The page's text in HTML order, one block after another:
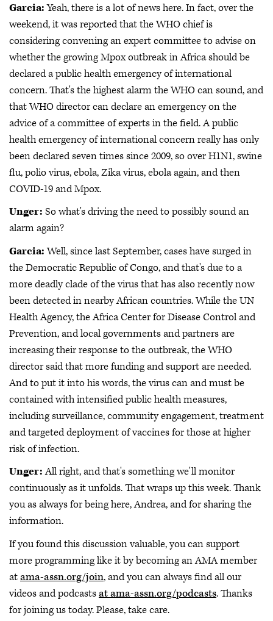
Garcia:Yeah, there is a lot of news here. In fact, over the
weekend, it was reported that the WHO chief is
considering convening an expert committee to advise on
whether the growing Mpox outbreak in Africa should be
declared a public health emergency of international
concern. That's the highest alarm the WHO can sound, and
that WHO director can declare an emergency on the
advice of a committee of experts in the field. A public
health emergency of international concern really has only
been declared seven times since 2009, so over H1N1, swine
flu, polio virus, ebola, Zika virus, ebola again, and then
COVID-19 and Mpox.
Unger: So what's driving the need to possibly sound an
alarm again?
Garcia:Well, since last September, cases have surged in
the Democratic Republic of Congo, and that's due to a
more deadly clade of the virus that has also recently now
been detected in nearby African countries. While the UN
Health Agency, the Africa Center for Disease Control and
Prevention, and local governments and partners are
increasing their response to the outbreak, the WHO
director said that more funding and support are needed.
And to put it into his words, the virus can and must be
contained with intensified public health measures,
including surveillance, community engagement, treatment
and targeted deployment of vaccines for those at higher
risk of infection.
Unger:All right, and that's something we'll monitor
continuously as it unfolds. That wraps up this week. Thank
you as always for being here, Andrea, and for sharing the
information.
If you found this discussion valuable, you can support
more programming like it by becoming an AMA member
atama-assn.org/join, and you can always find all our
videos and podcastsat ama-assn.org/podcasts. Thanks
for joining us today. Please, take care.